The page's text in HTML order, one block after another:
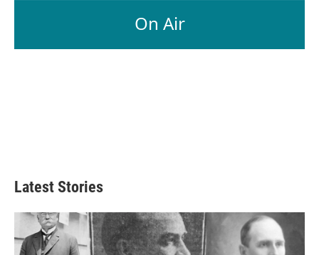
On Air
Latest Stories